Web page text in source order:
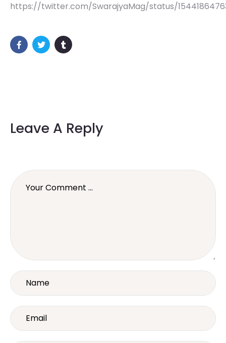
https://twitter.com/SwarajyaMag/status/
Leave A Reply